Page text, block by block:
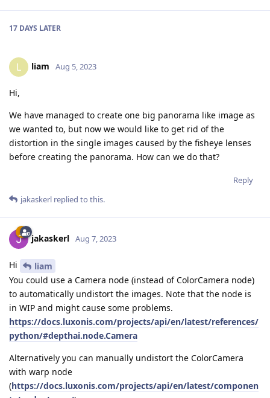
17 DAYS LATER
L liam Aug 5, 2023
Hi,
We have managed to create one big panorama like image as
we wanted to, but now we would like to get rid of the
distortion in the single images caused by the fisheye lenses
before creating the panorama. How can we do that?
Reply
jakaskerl replied to this.
jakaskerl Aug 7, 2023
Hi
liam
You could use a Camera node (instead of ColorCamera node)
to automatically undistort the images. Note that the node is
in WIP and might cause some problems.
https://docs.luxonis.com/projects/api/en/latest/references/
python/#depthai.node.Camera
Alternatively you can manually undistort the ColorCamera
with warp node
(https://docs.luxonis.com/projects/api/en/latest/componen